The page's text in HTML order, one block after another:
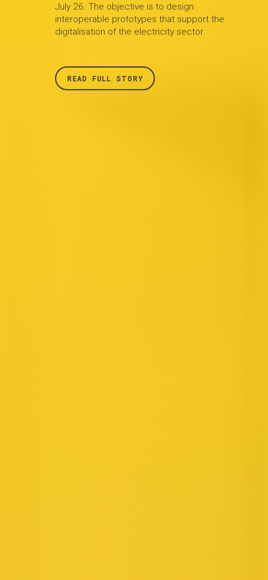
July 26. The objective is to design
interoperable prototypes that support the
digitalisation of the electricity sector.
READ FULL STORY